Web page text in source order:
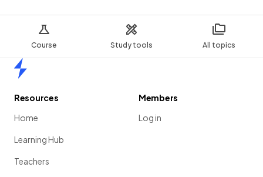
Course Study tools All topics
Resources
Home
Learning Hub
Teachers
Members
Log in